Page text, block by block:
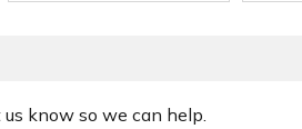
know so we can help.